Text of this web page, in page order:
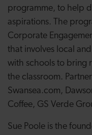
programme, to help
aspirations. The
Corporate
that involves local
with schools to bring
the classroom.
Swansea.com,
Coffee, GS Verde
Sue Poole is the